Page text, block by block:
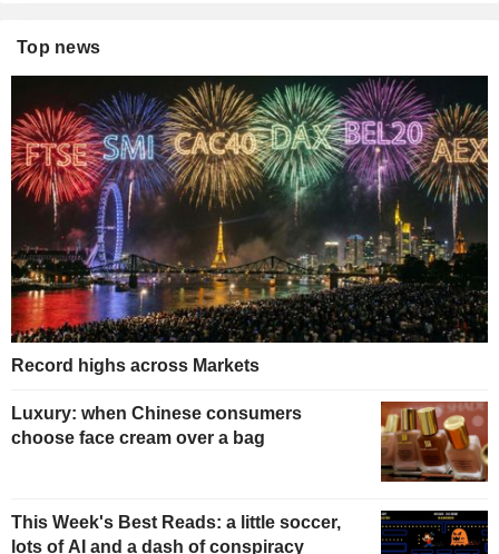
Top news
Record highs across Markets
Luxury: when Chinese consumers
choose face cream over a bag
This Week's Best Reads: a little soccer,
lots of AI and a dash of conspiracy